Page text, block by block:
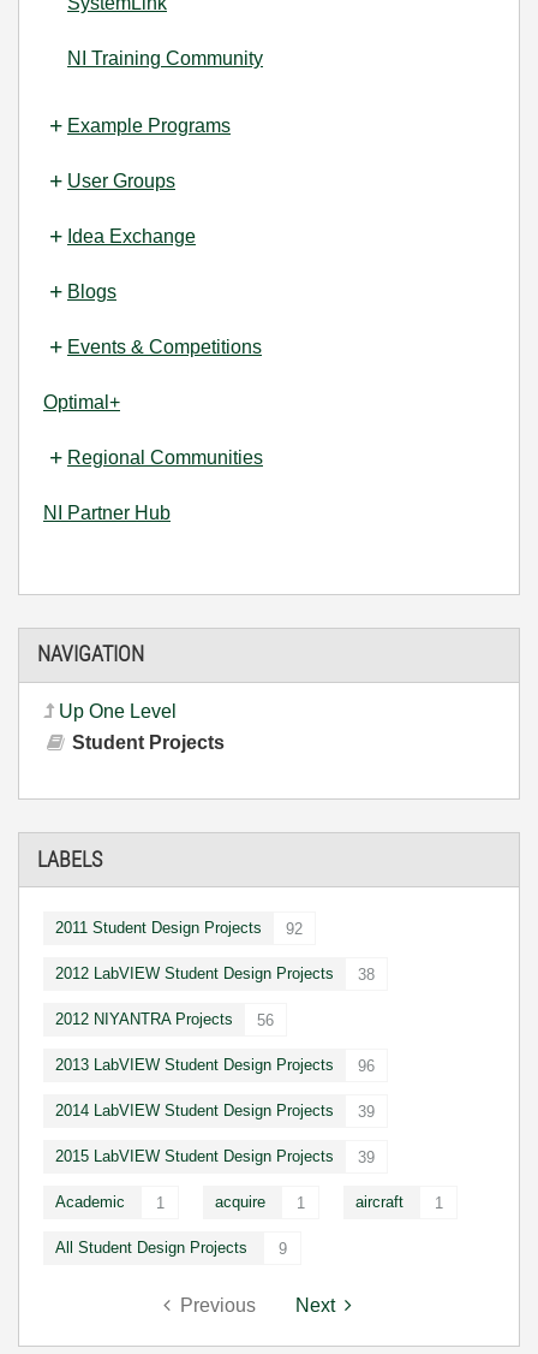
NI Training Community
Example Programs
User Groups
Idea Exchange
Blogs
Events & Competitions
Optimal+
Regional Communities
NI Partner Hub
NAVIGATION
Up One Level
Student Projects
LABELS
2011 Student Design Projects 92
2012 LabVIEW Student Design Projects 38
2012 NIYANTRA Projects 56
2013 LabVIEW Student Design Projects 96
2014 LabVIEW Student Design Projects 39
2015 LabVIEW Student Design Projects 39
Academic 1 acquire 1 aircraft 1
All Student Design Projects 9
Previous Next